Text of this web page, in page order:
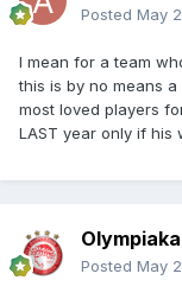
Posted May
I mean for a team
this is by no means
most loved players
LAST year only if his
Posted May